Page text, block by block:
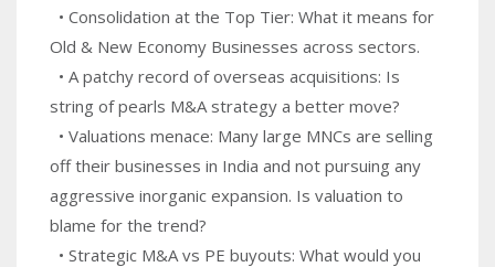
• Consolidation at the Top Tier: What it means for
Old & New Economy Businesses across sectors.
• A patchy record of overseas acquisitions: Is
string of pearls M&A strategy a better move?
• Valuations menace: Many large MNCs are selling
off their businesses in India and not pursuing any
aggressive inorganic expansion. Is valuation to
blame for the trend?
• Strategic M&A vs PE buyouts: What would you